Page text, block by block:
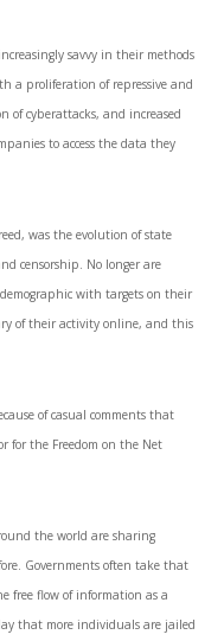
savvy in their methods
a proliferation of repressive and
of cyberattacks, and increased
to access the data they
was the evolution of state
censorship. No longer are
with targets on their
of their activity online, and this
of casual comments that
for the Freedom on the Net
the world are sharing
Governments often take that
free flow of information as a
that more individuals are jailed